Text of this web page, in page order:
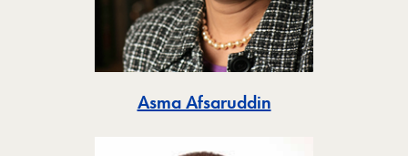
Asma AfsaruddinToggle